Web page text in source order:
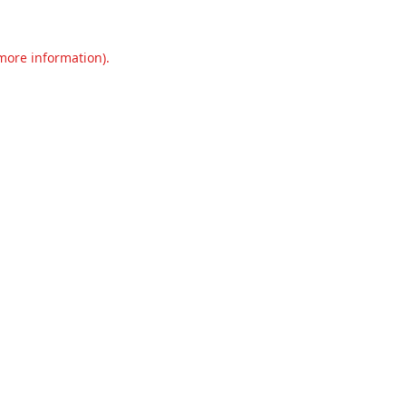
information).